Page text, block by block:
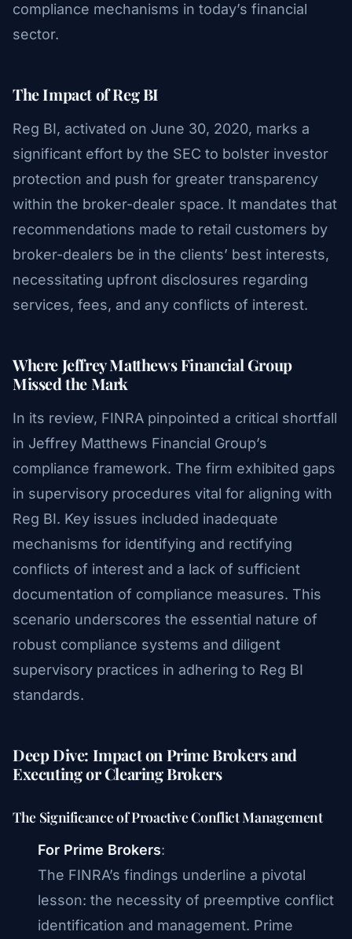
compliance mechanisms in today’s financial
sector.
The Impact of Reg BI
Reg BI, activated on June 30, 2020, marks a
significant effort by the SEC to bolster investor
protection and push for greater transparency
within the broker-dealer space. It mandates that
recommendations made to retail customers by
broker-dealers be in the clients’ best interests,
necessitating upfront disclosures regarding
services, fees, and any conflicts of interest.
Where Jeffrey Matthews Financial Group
Missed the Mark
In its review, FINRA pinpointed a critical shortfall
in Jeffrey Matthews Financial Group’s
compliance framework. The firm exhibited gaps
in supervisory procedures vital for aligning with
Reg BI. Key issues included inadequate
mechanisms for identifying and rectifying
conflicts of interest and a lack of sufficient
documentation of compliance measures. This
scenario underscores the essential nature of
robust compliance systems and diligent
supervisory practices in adhering to Reg BI
standards.
Deep Dive: Impact on Prime Brokers and
Executing or Clearing Brokers
The Significance of Proactive Conflict Management
For Prime Brokers:
The FINRA’s findings underline a pivotal
lesson: the necessity of preemptive conflict
identification and management. Prime